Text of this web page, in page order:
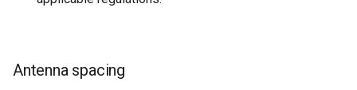
Antenna spacing